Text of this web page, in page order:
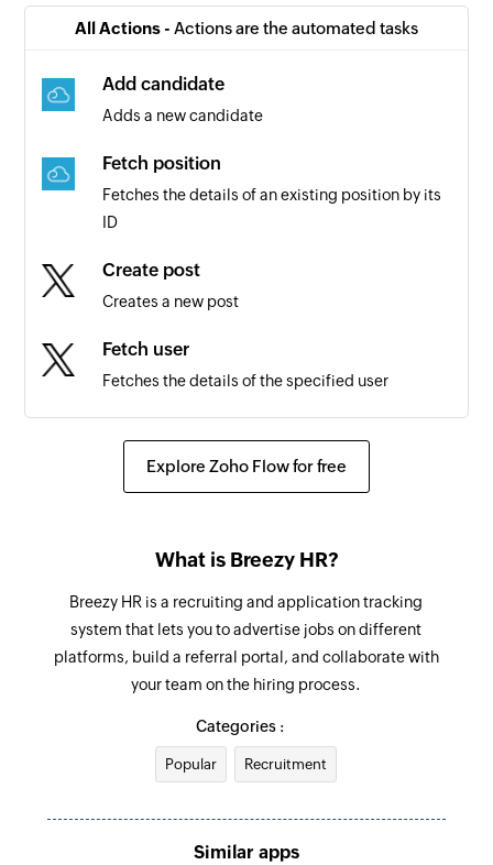
Follower added for specified user
Triggers when the specified user gets a new
follower
Search term mentioned
Triggers when there is a mention of the search
term
All Actions - Actions are the automated tasks
Add candidate
Adds a new candidate
Fetch position
Fetches the details of an existing position by its
ID
Create post
Creates a new post
Fetch user
Fetches the details of the specified user
Explore Zoho Flow for free
What is Breezy HR?
Breezy HR is a recruiting and application tracking
system that lets you to advertise jobs on different
platforms, build a referral portal, and collaborate with
your team on the hiring process.
Categories :
Popular Recruitment
Similar apps